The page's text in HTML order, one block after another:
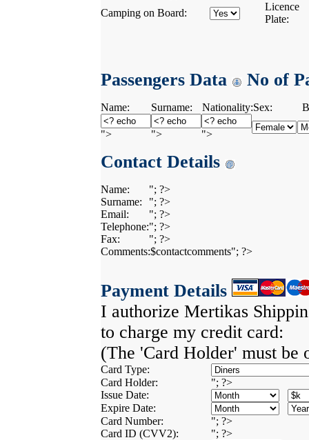
Camping on Board:
Licence
Plate:
Passengers Data No of
Name: Surname: Nationality:Sex:
"> "> ">
Contact Details
Name:
"; ?>
Surname:
"; ?>
Email:
"; ?>
Telephone:"; ?>
Fax:
"; ?>
Comments:$contactcomments"; ?>
Payment Details
I authorize Mertikas
to charge my credit card:
(The 'Card Holder' must be
Card Type:
Card Holder:
"; ?>
Issue Date:
Expire Date:
Card Number:
"; ?>
Card ID (CVV2):
"; ?>